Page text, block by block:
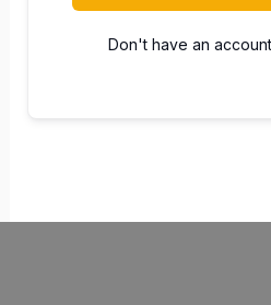
Don't have an